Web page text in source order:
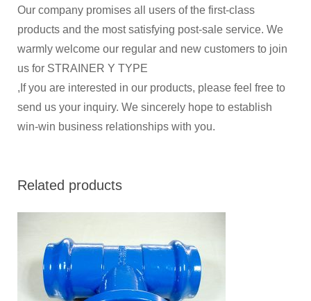
Our company promises all users of the first-class
products and the most satisfying post-sale service. We
warmly welcome our regular and new customers to join
us for STRAINER Y TYPE
,If you are interested in our products, please feel free to
send us your inquiry. We sincerely hope to establish
win-win business relationships with you.
Related products